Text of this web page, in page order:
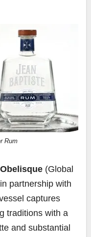
Rum
(Global
partnership with
captures
traditions with a
and substantial